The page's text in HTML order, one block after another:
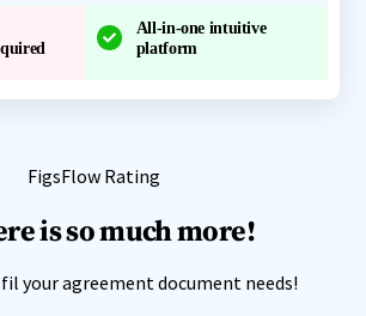
All-in-one intuitive
platform
is so much more!
your agreement document needs!